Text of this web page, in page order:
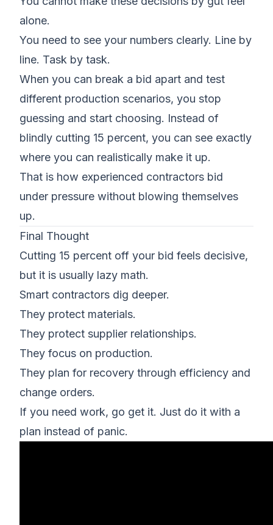
alone.
You need to see your numbers clearly. Line by
line. Task by task.
When you can break a bid apart and test
different production scenarios, you stop
guessing and start choosing. Instead of
blindly cutting 15 percent, you can see exactly
where you can realistically make it up.
That is how experienced contractors bid
under pressure without blowing themselves
up.
Final Thought
Cutting 15 percent off your bid feels decisive,
but it is usually lazy math.
Smart contractors dig deeper.
They protect materials.
They protect supplier relationships.
They focus on production.
They plan for recovery through efficiency and
change orders.
If you need work, go get it. Just do it with a
plan instead of panic.